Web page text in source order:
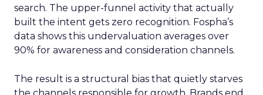
search. The upper-funnel activity that actually
built the intent gets zero recognition. Fospha’s
data shows this undervaluation averages over
90% for awareness and consideration channels.
The result is a structural bias that quietly starves